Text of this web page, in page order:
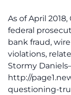
As of April
federal
bank fraud,
violations,
Stormy
http://
questioning-